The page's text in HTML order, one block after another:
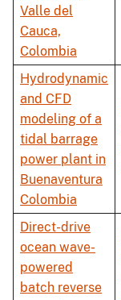
Valle del
Cauca,
Colombia
Hydrodynamic
and CFD
modeling of a
tidal barrage
power plant in
Buenaventura
Colombia
Direct-drive
ocean wave-
powered
batch reverse